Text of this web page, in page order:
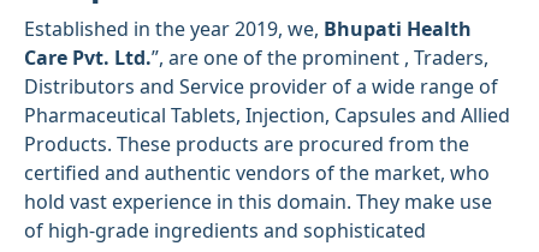
Established in the year 2019, we, Bhupati Health
Care Pvt. Ltd.”, are one of the prominent , Traders,
Distributors and Service provider of a wide range of
Pharmaceutical Tablets, Injection, Capsules and Allied
Products. These products are procured from the
certified and authentic vendors of the market, who
hold vast experience in this domain. They make use
of high-grade ingredients and sophisticated